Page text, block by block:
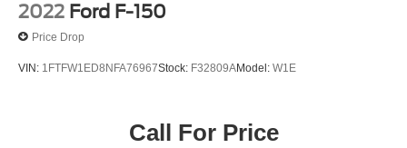
2022 Ford F-150
Price Drop
VIN: 1FTFW1ED8NFA76967Stock: F32809AModel: W1E
Call For Price